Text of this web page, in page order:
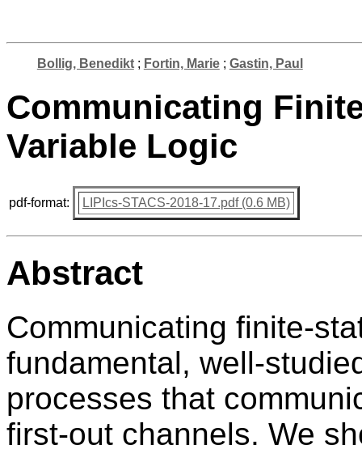
Bollig, Benedikt; Fortin, Marie; Gastin, Paul
Communicating
Variable Logic
pdf-format: LIPIcs-STACS-2018-17.pdf (0.6 MB)
Abstract
Communicating finite-
fundamental, well-
processes that
first-out channels. We